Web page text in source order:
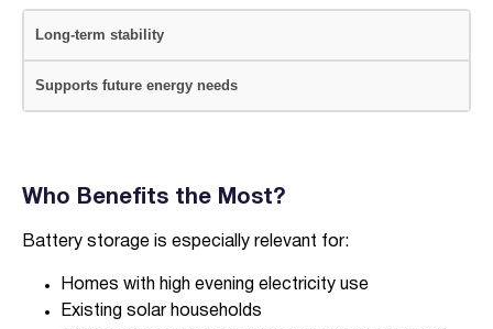
Long-term stability
Supports future energy needs
Who Benefits the Most?
Battery storage is especially relevant for:
Homes with high evening electricity use
Existing solar households